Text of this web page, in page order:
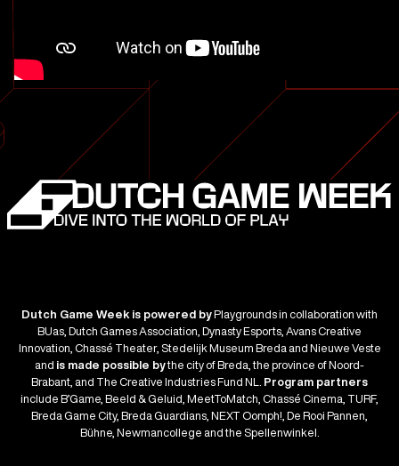
Dutch Game Week is powered byPlaygrounds in collaboration with
BUas, Dutch Games Association, Dynasty Esports, Avans Creative
Innovation, Chassé Theater, Stedelijk Museum Breda and Nieuwe Veste
and is made possible bythe city of Breda, the province of Noord-
Brabant, and The Creative Industries Fund NL. Program partners
include B’Game, Beeld & Geluid, MeetToMatch, Chassé Cinema, TURF,
Breda Game City, Breda Guardians, NEXT Oomph!, De Rooi Pannen,
Bühne, Newmancollege and the Spellenwinkel.